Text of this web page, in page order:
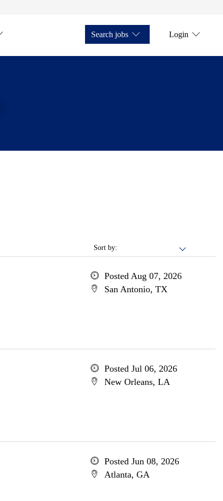
Search jobs Login
Sort by:
Posted Aug 07, 2026
San Antonio, TX
Posted Jul 06, 2026
New Orleans, LA
Posted Jun 08, 2026
Atlanta, GA